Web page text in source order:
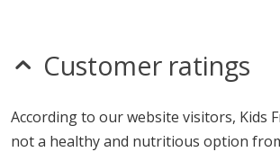
Customer ratings
According to our website visitors, Kids
not a healthy and nutritious option